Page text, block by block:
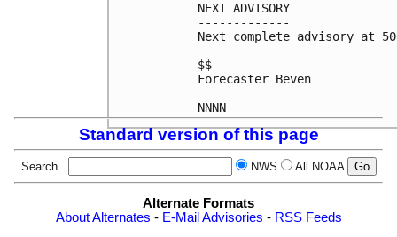
NEXT ADVISORY
-------------
Next complete advisory at
$$
Forecaster Beven
Standard version of this page
Search NWS All NOAA
Alternate Formats
About Alternates - E-Mail Advisories - RSS Feeds